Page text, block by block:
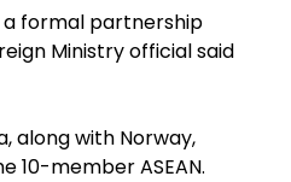
a formal partnership
Ministry official said
along with Norway,
10-member ASEAN.